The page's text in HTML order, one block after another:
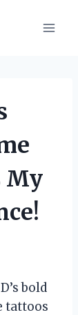
My
bold
tattoos